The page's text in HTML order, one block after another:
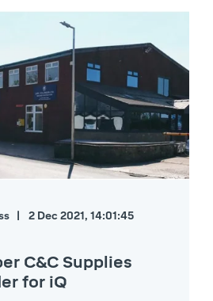
2 Dec 2021, 14:01:45
C&C Supplies
for iQ